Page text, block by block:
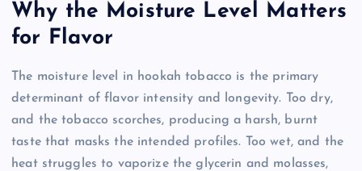
Why the Moisture Level Matters
for Flavor
The moisture level in hookah tobacco is the primary
determinant of flavor intensity and longevity. Too dry,
and the tobacco scorches, producing a harsh, burnt
taste that masks the intended profiles. Too wet, and the
heat struggles to vaporize the glycerin and molasses,